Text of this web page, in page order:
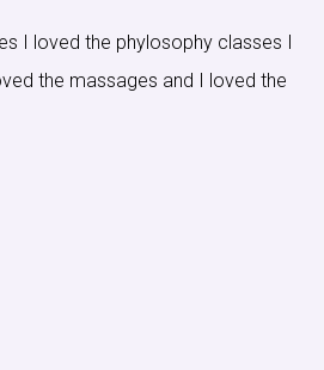
I loved the phylosophy classes I
the massages and I loved the